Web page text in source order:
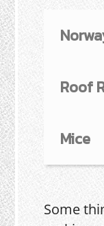
Roof
Mice
Some